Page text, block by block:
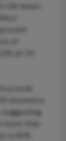
GA lesion
of
at 24
showed a
suggesting
than
a 30%